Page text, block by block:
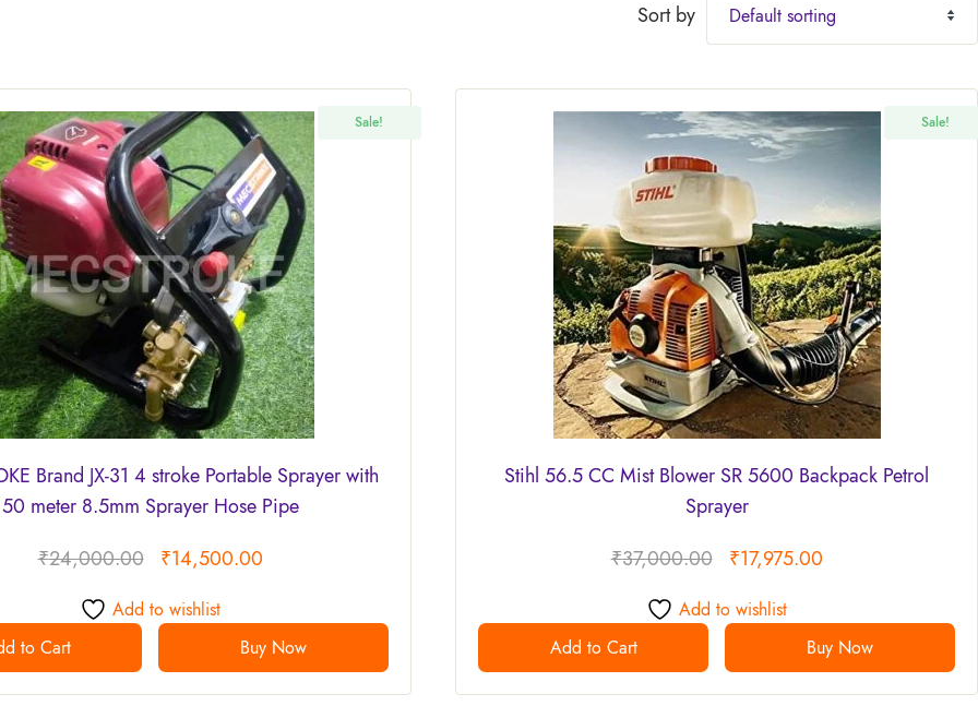
Sort by
Sale!
Brand JX-31 4 stroke Portable Sprayer with
50 meter 8.5mm Sprayer Hose Pipe
₹24,000.00 ₹14,500.00
to Cart Buy Now
Add to wishlist
Sale!
Stihl 56.5 CC Mist Blower SR 5600 Backpack Petrol
Sprayer
₹37,000.00 ₹17,975.00
Add to Cart Buy Now
Add to wishlist